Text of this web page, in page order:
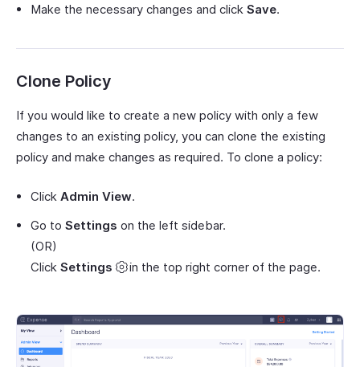
Make the necessary changes and click Save.
Clone Policy
If you would like to create a new policy with only a few
changes to an existing policy, you can clone the existing
policy and make changes as required. To clone a policy:
Click Admin View.
Go to Settings on the left sidebar.
(OR)
Click Settings in the top right corner of the page.